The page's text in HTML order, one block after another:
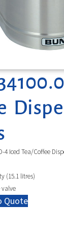
4 Iced Tea/Coffee
(15.1 litres)
valve
Quote